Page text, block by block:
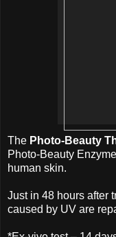
The Photo-Beauty
Photo-Beauty
human skin.
Just in 48 hours after
caused by UV are